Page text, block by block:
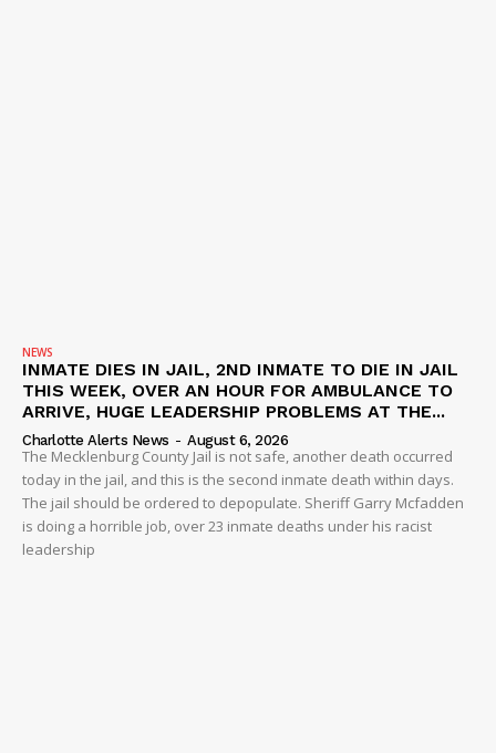
NEWS
INMATE DIES IN JAIL, 2ND INMATE TO DIE IN JAIL
THIS WEEK, OVER AN HOUR FOR AMBULANCE TO
ARRIVE, HUGE LEADERSHIP PROBLEMS AT THE...
Charlotte Alerts News - August 6, 2026
The Mecklenburg County Jail is not safe, another death occurred
today in the jail, and this is the second inmate death within days.
The jail should be ordered to depopulate. Sheriff Garry Mcfadden
is doing a horrible job, over 23 inmate deaths under his racist
leadership